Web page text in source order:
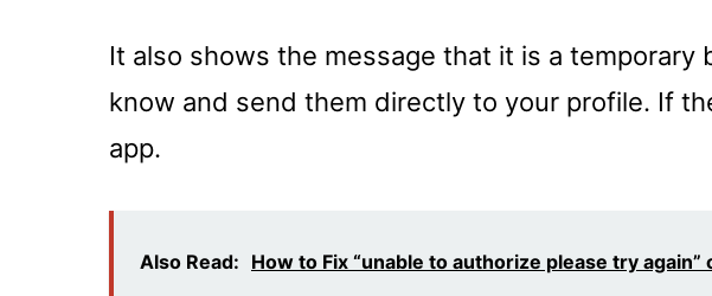
It also shows the message that it is a temporary
know and send them directly to your profile. If
app.
Also Read: How to Fix “unable to authorize please try again”